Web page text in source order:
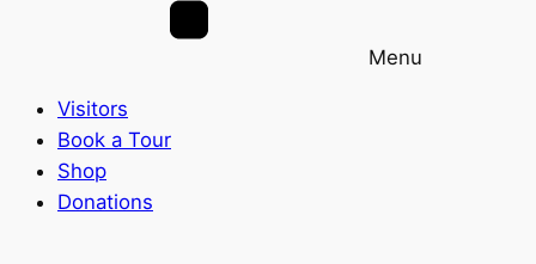
Menu
Visitors
Book a Tour
Shop
Donations